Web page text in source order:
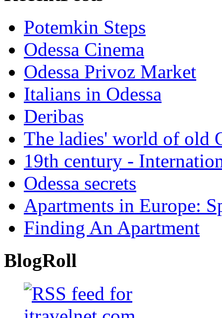
Potemkin Steps
Odessa Cinema
Odessa Privoz Market
Italians in Odessa
Deribas
The ladies' world of old
19th century -
Odessa secrets
Apartments in Europe:
Finding An Apartment
BlogRoll